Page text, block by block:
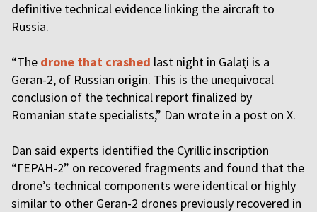
definitive technical evidence linking the aircraft to
Russia.
“The drone that crashed last night in Galați is a
Geran-2, of Russian origin. This is the unequivocal
conclusion of the technical report finalized by
Romanian state specialists,” Dan wrote in a post on X.
Dan said experts identified the Cyrillic inscription
“ГЕРАН-2” on recovered fragments and found that the
drone’s technical components were identical or highly
similar to other Geran-2 drones previously recovered in